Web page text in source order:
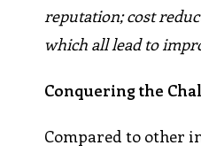
reputation; cost
which all lead to
Conquering the
Compared to other